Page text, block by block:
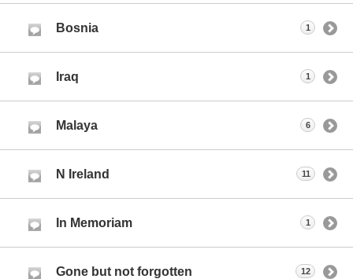
Bosnia 1
Iraq 1
Malaya 6
N Ireland 11
In Memoriam 1
Gone but not forgotten 12